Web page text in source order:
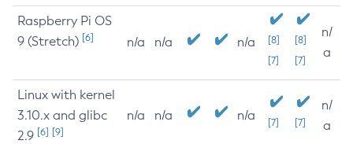
Raspberry Pi OS
9 (Stretch) [6] n/a n/a n/a
[8]
[7]
[8]
[7]
n/
a
Linux with kernel
3.10.x and glibc
2.9 [6] [9]
n/a n/a n/a [7] [7]
n/
a